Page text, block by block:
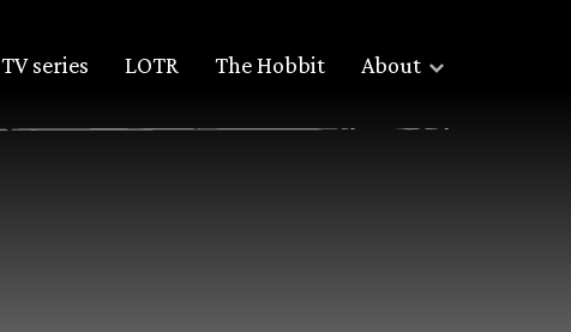
TV series LOTR The Hobbit About